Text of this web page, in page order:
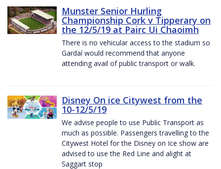
Munster Senior Hurling
Championship Cork v Tipperary on
the 12/5/19 at Pairc Ui Chaoimh
There is no vehicular access to the stadium so
Gardaí would recommend that anyone
attending avail of public transport or walk.
Disney On ice Citywest from the
10-12/5/19
We advise people to use Public Transport as
much as possible. Passengers travelling to the
Citywest Hotel for the Disney on Ice show are
advised to use the Red Line and alight at
Saggart stop